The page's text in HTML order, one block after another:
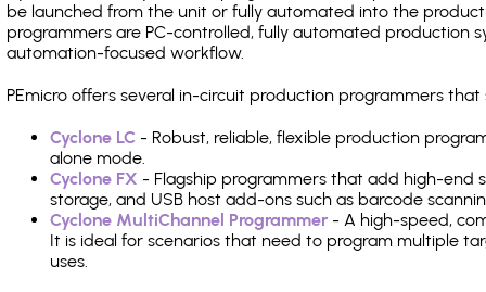
be launched from the unit or fully automated into the
programmers are PC-controlled, fully automated production
automation-focused workflow.
PEmicro offers several in-circuit production programmers
Cyclone LC - Robust, reliable, flexible production
alone mode.
Cyclone FX - Flagship programmers that add high-end
storage, and USB host add-ons such as barcode
Cyclone MultiChannel Programmer - A high-speed,
It is ideal for scenarios that need to program multiple
uses.